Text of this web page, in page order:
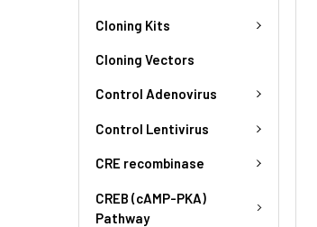
Cloning Kits
Cloning Vectors
Control Adenovirus
Control Lentivirus
CRE recombinase
CREB (cAMP-PKA)
Pathway